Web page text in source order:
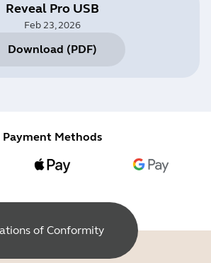
Reveal Pro USB
Feb 23, 2026
Download (PDF)
Payment Methods
of Conformity